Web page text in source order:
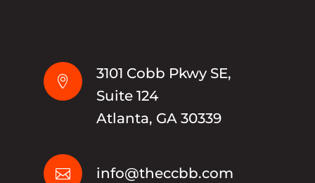

3101 Cobb Pkwy SE,
Suite 124
Atlanta, GA 30339
 info@theccbb.com